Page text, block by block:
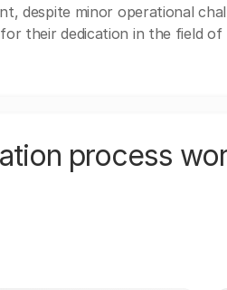
despite minor operational
their dedication in the field of
process